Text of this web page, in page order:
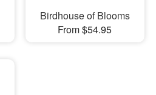
Birdhouse of Blooms
From $54.95